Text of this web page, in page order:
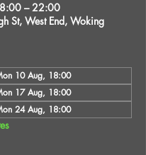
– 22:00
St, West End, Woking
10 Aug, 18:00
17 Aug, 18:00
24 Aug, 18:00